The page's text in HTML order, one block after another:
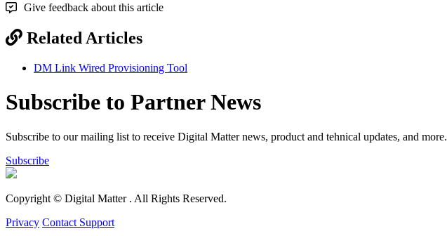
Give feedback about this article
Related Articles
DM Link Wired Provisioning Tool
Subscribe to Partner News
Subscribe to our mailing list to receive Digital Matter news, product and tehnical updates, and more.
Subscribe
Copyright © Digital Matter . All Rights Reserved.
Privacy Contact Support